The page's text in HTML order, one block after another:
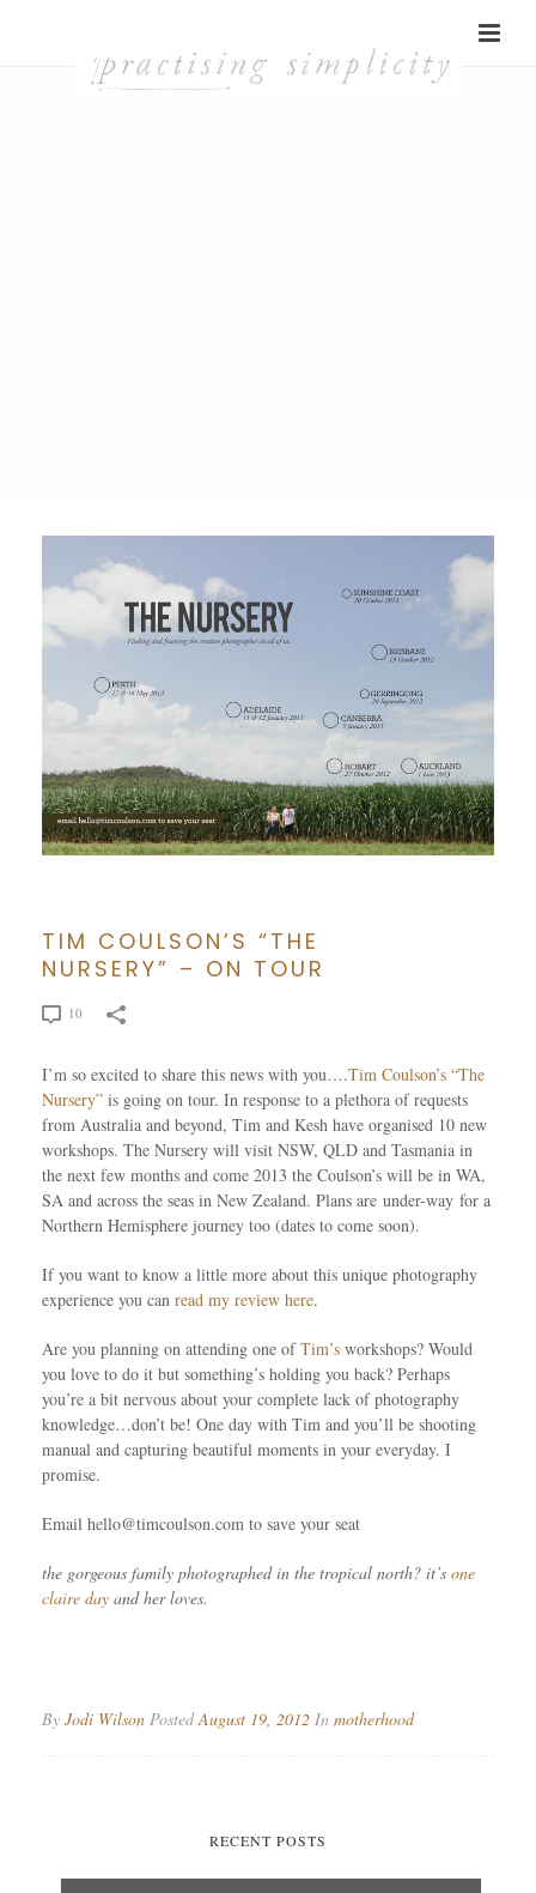
TIM COULSON’S “THE
NURSERY” – ON TOUR
10
I’m so excited to share this news with you….Tim Coulson’s “The
Nursery” is going on tour. In response to a plethora of requests
from Australia and beyond, Tim and Kesh have organised 10 new
workshops. The Nursery will visit NSW, QLD and Tasmania in
the next few months and come 2013 the Coulson’s will be in WA,
SA and across the seas in New Zealand. Plans are under-way for a
Northern Hemisphere journey too (dates to come soon).
If you want to know a little more about this unique photography
experience you can read my review here.
Are you planning on attending one ofTim’s workshops? Would
you love to do it but something’s holding you back? Perhaps
you’re a bit nervous about your complete lack of photography
knowledge…don’t be! One day with Tim and you’ll be shooting
manual and capturing beautiful moments in your everyday. I
promise.
Email hello@timcoulson.com to save your seat
the gorgeous family photographed in the tropical north? it’s one
claire day and her loves.
By Jodi Wilson PostedAugust 19, 2012 In motherhood
RECENT POSTS